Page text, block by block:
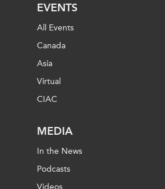
EVENTS
All Events
Canada
Asia
Virtual
CIAC
MEDIA
In the News
Podcasts
Videos